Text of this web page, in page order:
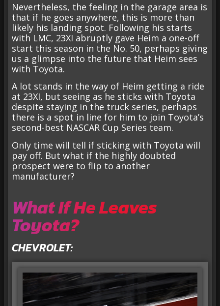
Nevertheless, the feeling in the garage area is
that if he goes anywhere, this is more than
likely his landing spot. Following his starts
with LMC, 23XI abruptly gave Heim a one-off
start this season in the No. 50, perhaps giving
us a glimpse into the future that Heim sees
with Toyota.
A lot stands in the way of Heim getting a ride
at 23XI, but seeing as he sticks with Toyota
despite staying in the truck series, perhaps
there is a spot in line for him to join Toyota’s
second-best NASCAR Cup Series team.
Only time will tell if sticking with Toyota will
pay off. But what if the highly doubted
prospect were to flip to another
manufacturer?
What If He Leaves
Toyota?
CHEVROLET: